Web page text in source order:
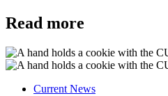
Read more
Current News